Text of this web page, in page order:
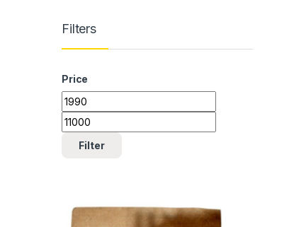
Filters
Price
Min price
Max price
Filter